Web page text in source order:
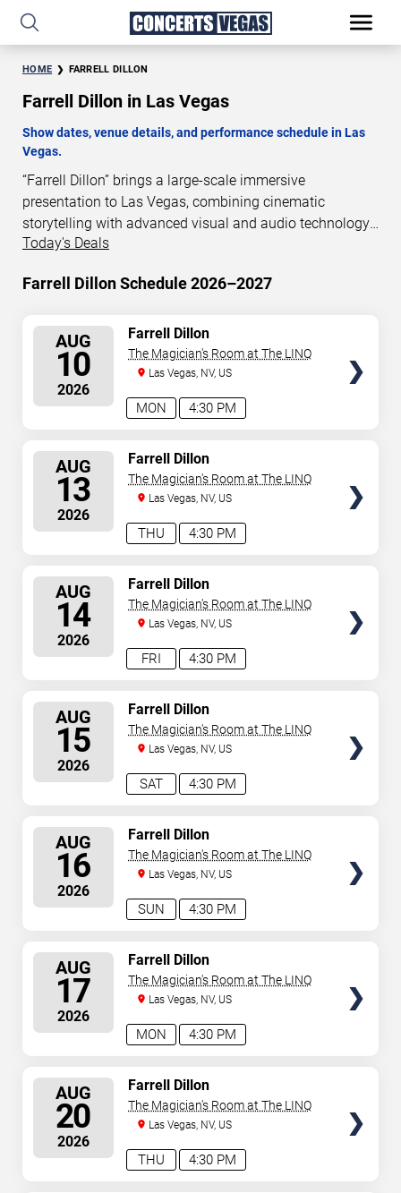
HOME FARRELL DILLON
Farrell Dillon in Las Vegas
Show dates, venue details, and performance schedule in Las
Vegas.
“Farrell Dillon” brings a large-scale immersive
presentation to Las Vegas, combining cinematic
storytelling with advanced visual and audio technology.
This production is presented as a scheduled live show
This page provides an overview of “Farrell Dillon”
details, and schedule information. Performance
schedules are updated regularly as new dates are
announced or event details change.
Today's Deals
Farrell Dillon Schedule 2026–2027
AUG
10
2026
4:30 PM
MON
Farrell Dillon
The Magician's Room at The LINQ
Las Vegas, NV, US
AUG
13
2026
4:30 PM
THU
Farrell Dillon
The Magician's Room at The LINQ
Las Vegas, NV, US
AUG
14
2026
4:30 PM
FRI
Farrell Dillon
The Magician's Room at The LINQ
Las Vegas, NV, US
AUG
15
2026
4:30 PM
SAT
Farrell Dillon
The Magician's Room at The LINQ
Las Vegas, NV, US
AUG
16
2026
4:30 PM
SUN
Farrell Dillon
The Magician's Room at The LINQ
Las Vegas, NV, US
AUG
17
2026
4:30 PM
MON
Farrell Dillon
The Magician's Room at The LINQ
Las Vegas, NV, US
AUG
20
2026
4:30 PM
THU
Farrell Dillon
The Magician's Room at The LINQ
Las Vegas, NV, US